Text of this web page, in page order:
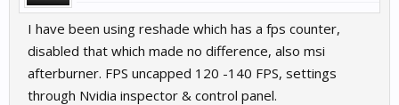
I have been using reshade which has a fps counter,
disabled that which made no difference, also msi
afterburner. FPS uncapped 120 -140 FPS, settings
through Nvidia inspector & control panel.